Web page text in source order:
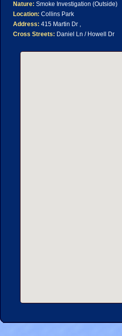
Nature: Smoke Investigation (Outside)
Location: Collins Park
Address: 415 Martin Dr ,
Cross Streets: Daniel Ln / Howell Dr